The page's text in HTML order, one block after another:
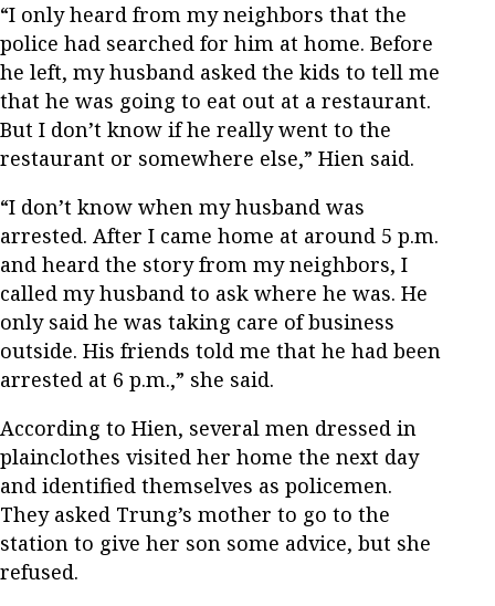
“I only heard from my neighbors that the
police had searched for him at home. Before
he left, my husband asked the kids to tell me
that he was going to eat out at a restaurant.
But I don’t know if he really went to the
restaurant or somewhere else,” Hien said.
“I don’t know when my husband was
arrested. After I came home at around 5 p.m.
and heard the story from my neighbors, I
called my husband to ask where he was. He
only said he was taking care of business
outside. His friends told me that he had been
arrested at 6 p.m.,” she said.
According to Hien, several men dressed in
plainclothes visited her home the next day
and identified themselves as policemen.
They asked Trung’s mother to go to the
station to give her son some advice, but she
refused.